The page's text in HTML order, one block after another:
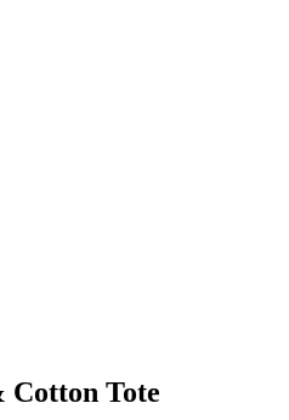
Tote